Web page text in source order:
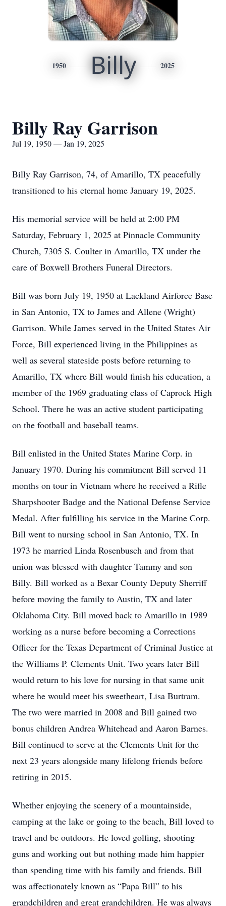
1950 Billy 2025
Billy Ray Garrison
Jul 19, 1950 — Jan 19, 2025
Billy Ray Garrison, 74, of Amarillo, TX peacefully
transitioned to his eternal home January 19, 2025.
His memorial service will be held at 2:00 PM
Saturday, February 1, 2025 at Pinnacle Community
Church, 7305 S. Coulter in Amarillo, TX under the
care of Boxwell Brothers Funeral Directors.
Bill was born July 19, 1950 at Lackland Airforce Base
in San Antonio, TX to James and Allene (Wright)
Garrison. While James served in the United States Air
Force, Bill experienced living in the Philippines as
well as several stateside posts before returning to
Amarillo, TX where Bill would finish his education, a
member of the 1969 graduating class of Caprock High
School. There he was an active student participating
on the football and baseball teams.
Bill enlisted in the United States Marine Corp. in
January 1970. During his commitment Bill served 11
months on tour in Vietnam where he received a Rifle
Sharpshooter Badge and the National Defense Service
Medal. After fulfilling his service in the Marine Corp.
Bill went to nursing school in San Antonio, TX. In
1973 he married Linda Rosenbusch and from that
union was blessed with daughter Tammy and son
Billy. Bill worked as a Bexar County Deputy Sherriff
before moving the family to Austin, TX and later
Oklahoma City. Bill moved back to Amarillo in 1989
working as a nurse before becoming a Corrections
Officer for the Texas Department of Criminal Justice at
the Williams P. Clements Unit. Two years later Bill
would return to his love for nursing in that same unit
where he would meet his sweetheart, Lisa Burtram.
The two were married in 2008 and Bill gained two
bonus children Andrea Whitehead and Aaron Barnes.
Bill continued to serve at the Clements Unit for the
next 23 years alongside many lifelong friends before
retiring in 2015.
Whether enjoying the scenery of a mountainside,
camping at the lake or going to the beach, Bill loved to
travel and be outdoors. He loved golfing, shooting
guns and working out but nothing made him happier
than spending time with his family and friends. Bill
was affectionately known as “Papa Bill” to his
grandchildren and great grandchildren. He was always